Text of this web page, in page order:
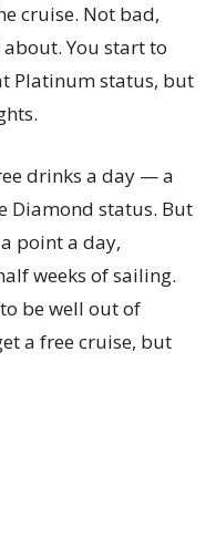
cruise. Not bad,
You start to
Platinum status, but
drinks a day — a
Diamond status. But
point a day,
weeks of sailing.
be well out of
a free cruise, but